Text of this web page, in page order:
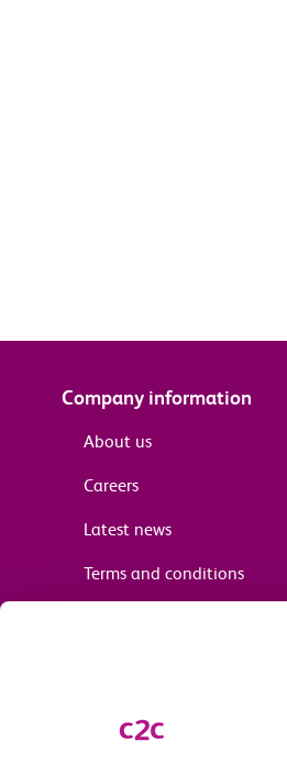
Company information
About us
Careers
Latest news
Terms and conditions